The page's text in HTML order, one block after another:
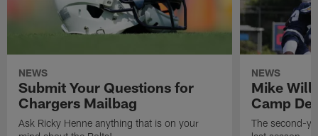
NEWS
Submit Your Questions for
Chargers Mailbag
Ask Ricky Henne anything that is on your
NEWS
Mike
Camp
The second-